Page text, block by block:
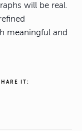
will be real.
meaningful and
IT: